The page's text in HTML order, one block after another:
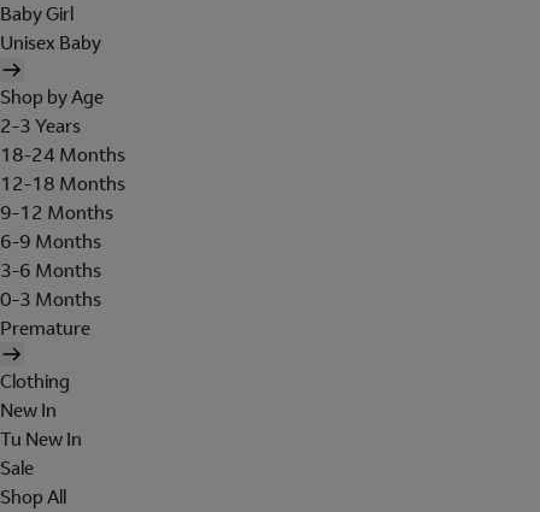
Baby Girl
Unisex Baby
Shop by Age
2-3 Years
18-24 Months
12-18 Months
9-12 Months
6-9 Months
3-6 Months
0-3 Months
Premature
Clothing
New In
Tu New In
Sale
Shop All